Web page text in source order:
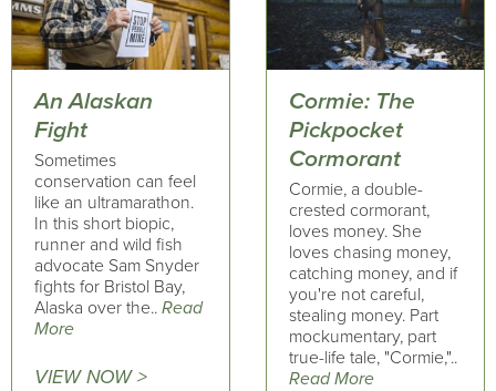
An Alaskan
Fight
Sometimes
conservation can feel
like an ultramarathon.
In this short biopic,
runner and wild fish
advocate Sam Snyder
fights for Bristol Bay,
Alaska over the.. Read
More
VIEW NOW >
Cormie: The
Pickpocket
Cormorant
Cormie, a double-
crested cormorant,
loves money. She
loves chasing money,
catching money, and if
you're not careful,
stealing money. Part
mockumentary, part
true-life tale, "Cormie,"..
Read More